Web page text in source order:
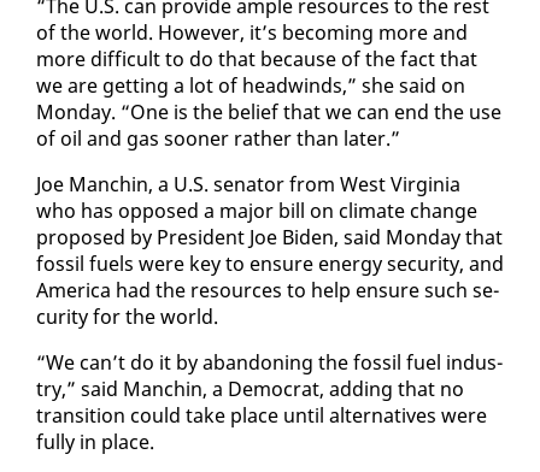
“The U.S. can pro­vide am­ple re­sources to the rest
of the world. How­ev­er, it’s be­com­ing more and
more dif­fi­cult to do that be­cause of the fact that
we are get­ting a lot of head­winds,” she said on
Mon­day. “One is the be­lief that we can end the use
of oil and gas soon­er rather than lat­er.”
Joe Manchin, a U.S. sen­a­tor from West Vir­ginia
who has op­posed a ma­jor bill on cli­mate change
pro­posed by Pres­i­dent Joe Biden, said Mon­day that
fos­sil fu­els were key to en­sure en­er­gy se­cu­ri­ty, and
Amer­i­ca had the re­sources to help en­sure such se­
cu­ri­ty for the world.
“We can’t do it by aban­don­ing the fos­sil fu­el in­dus­
try,” said Manchin, a De­mo­c­rat, adding that no
tran­si­tion could take place un­til al­ter­na­tives were
ful­ly in place.